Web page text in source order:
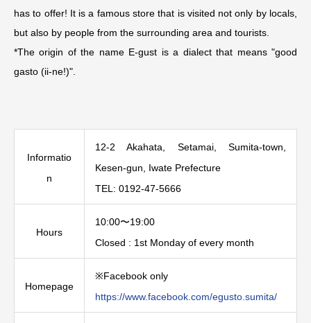
has to offer! It is a famous store that is visited not only by locals,
but also by people from the surrounding area and tourists.
*The origin of the name E-gust is a dialect that means "good
gasto (ii-ne!)".
Informatio
n
12-2 Akahata, Setamai, Sumita-town,
Kesen-gun, Iwate Prefecture
TEL: 0192-47-5666
Hours
10:00〜19:00
Closed : 1st Monday of every month
Homepage
※Facebook only
https://www.facebook.com/egusto.sumita/